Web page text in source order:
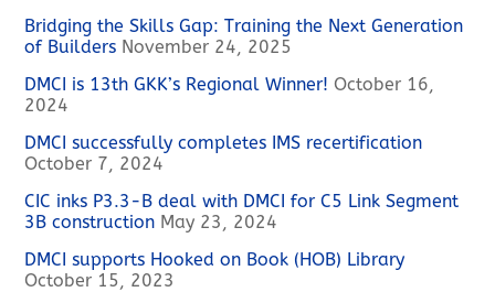
Bridging the Skills Gap: Training the Next Generation
of Builders November 24, 2025
DMCI is 13th GKK’s Regional Winner! October 16,
2024
DMCI successfully completes IMS recertification
October 7, 2024
CIC inks P3.3-B deal with DMCI for C5 Link Segment
3B construction May 23, 2024
DMCI supports Hooked on Book (HOB) Library
October 15, 2023